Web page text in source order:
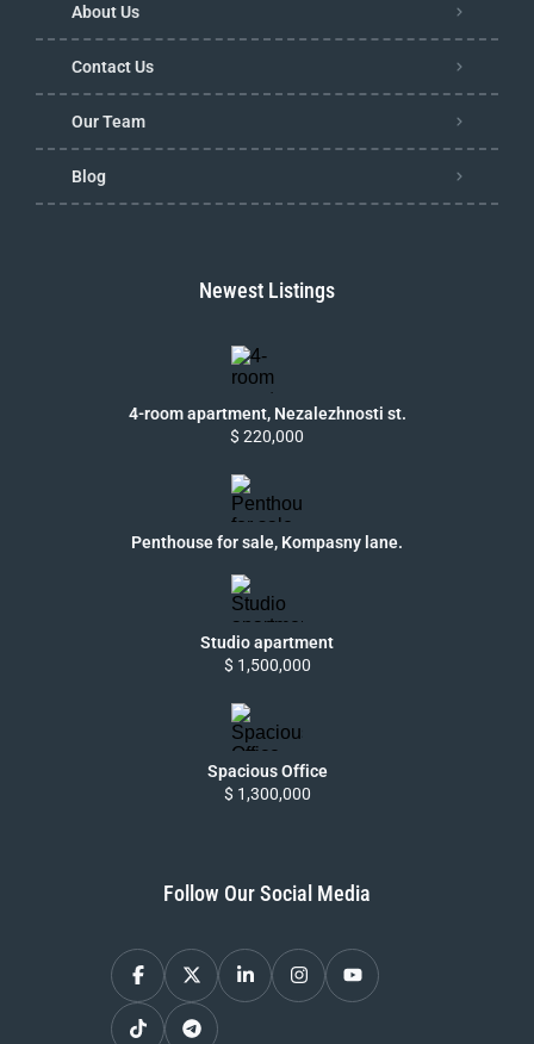
About Us
Contact Us
Our Team
Blog
Newest Listings
4-room apartment, Nezalezhnosti st.
$ 220,000
Penthouse for sale, Kompasny lane.
Studio apartment
$ 1,500,000
Spacious Office
$ 1,300,000
Follow Our Social Media